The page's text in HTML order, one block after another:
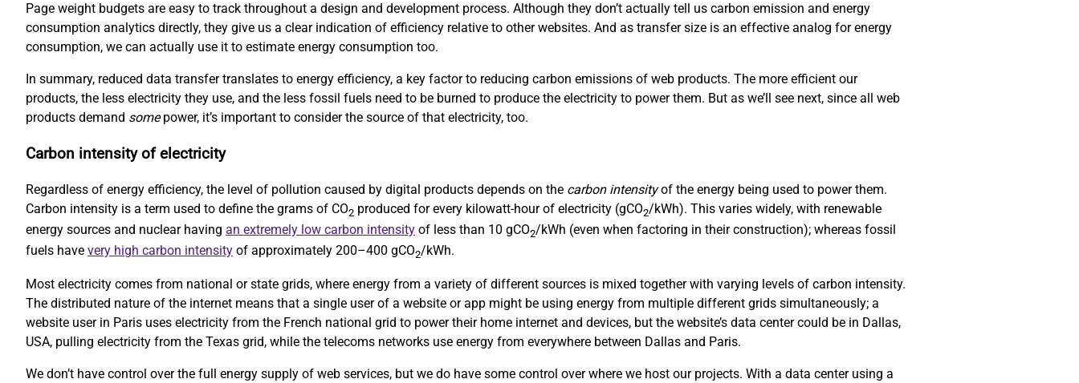
Page weight budgets are easy to track throughout a design and development process. Although they don’t actually tell us carbon emission and energy
consumption analytics directly, they give us a clear indication of efficiency relative to other websites. And as transfer size is an effective analog for energy
consumption, we can actually use it to estimate energy consumption too.
In summary, reduced data transfer translates to energy efficiency, a key factor to reducing carbon emissions of web products. The more efficient our
products, the less electricity they use, and the less fossil fuels need to be burned to produce the electricity to power them. But as we’ll see next, since all web
products demand somepower, it’s important to consider the source of that electricity, too.
Carbon intensity of electricity
Regardless of energy efficiency, the level of pollution caused by digital products depends on the carbon intensityof the energy being used to power them.
Carbon intensity is a term used to define the grams of CO2 produced for every kilowatt-hour of electricity (gCO2/kWh). This varies widely, with renewable
energy sources and nuclear having an extremely low carbon intensity of less than 10 gCO2/kWh (even when factoring in their construction); whereas fossil
fuels have very high carbon intensity of approximately 200–400 gCO2/kWh.
Most electricity comes from national or state grids, where energy from a variety of different sources is mixed together with varying levels of carbon intensity.
The distributed nature of the internet means that a single user of a website or app might be using energy from multiple different grids simultaneously; a
website user in Paris uses electricity from the French national grid to power their home internet and devices, but the website’s data center could be in Dallas,
USA, pulling electricity from the Texas grid, while the telecoms networks use energy from everywhere between Dallas and Paris.
We don’t have control over the full energy supply of web services, but we do have some control over where we host our projects. With a data center using a